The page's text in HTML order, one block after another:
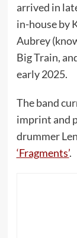
arrived in
in-house by
Aubrey
Big Train,
early 2025.
The band
imprint and
drummer
‘Fragments’.